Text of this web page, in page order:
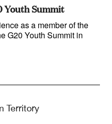
Youth Summit
as a member of the
G20 Youth Summit in